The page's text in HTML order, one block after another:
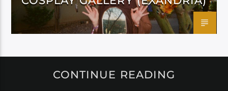
CONTINUE READING